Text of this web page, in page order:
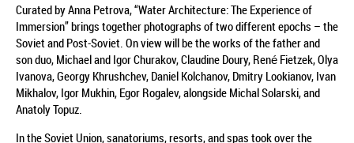
Curated by Anna Petrova, “Water Architecture: The Experience of
Immersion” brings together photographs of two different epochs – the
Soviet and Post-Soviet. On view will be the works of the father and
son duo, Michael and Igor Churakov, Claudine Doury, René Fietzek, Olya
Ivanova, Georgy Khrushchev, Daniel Kolchanov, Dmitry Lookianov, Ivan
Mikhalov, Igor Mukhin, Egor Rogalev, alongside Michal Solarski, and
Anatoly Topuz.
In the Soviet Union, sanatoriums, resorts, and spas took over the